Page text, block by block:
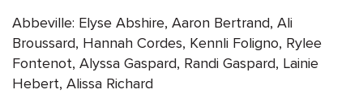
Abbeville: Elyse Abshire, Aaron Bertrand, Ali
Broussard, Hannah Cordes, Kennli Foligno, Rylee
Fontenot, Alyssa Gaspard, Randi Gaspard, Lainie
Hebert, Alissa Richard